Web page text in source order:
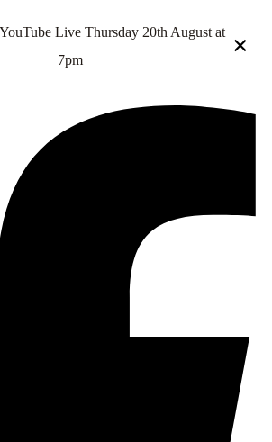
Live Thursday 20th August at
7pm
×